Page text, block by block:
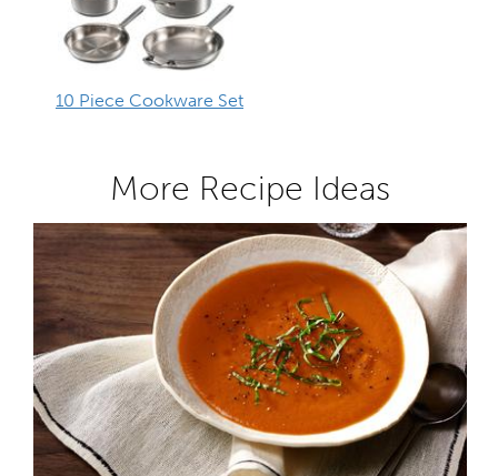
10 Piece Cookware Set
More Recipe Ideas